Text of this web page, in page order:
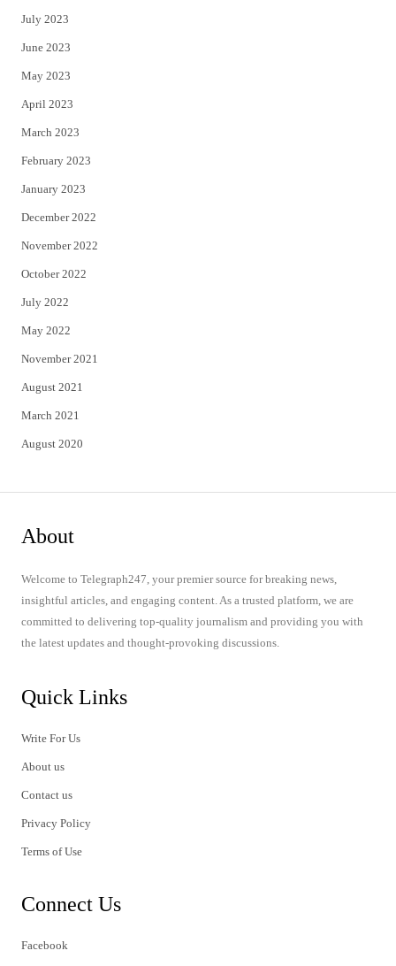
July 2023
June 2023
May 2023
April 2023
March 2023
February 2023
January 2023
December 2022
November 2022
October 2022
July 2022
May 2022
November 2021
August 2021
March 2021
August 2020
About
Welcome to Telegraph247, your premier source for breaking news,
insightful articles, and engaging content. As a trusted platform, we are
committed to delivering top-quality journalism and providing you with
the latest updates and thought-provoking discussions.
Quick Links
Write For Us
About us
Contact us
Privacy Policy
Terms of Use
Connect Us
Facebook